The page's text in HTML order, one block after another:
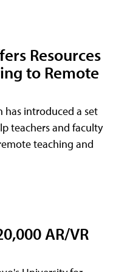
Resources
to Remote
has introduced a set
teachers and faculty
teaching and
AR/VR